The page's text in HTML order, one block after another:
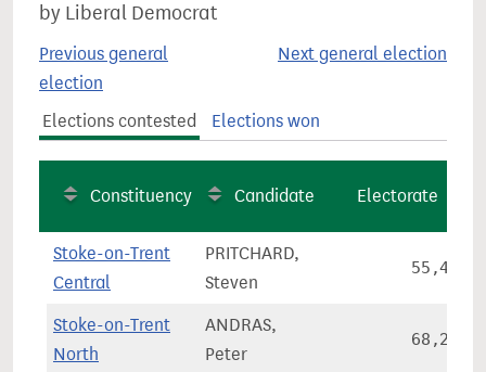
by Liberal Democrat
Previous general
election
Next general election
Elections contested Elections won
Constituency Candidate Electorate
Stoke-on-Trent
Central
PRITCHARD,
Steven
55,419
Stoke-on-Trent
North
ANDRAS,
Peter
68,298